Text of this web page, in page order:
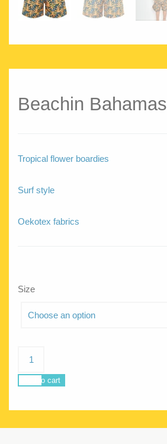
Beachin Bahamas
Tropical flower boardies
Surf style
Oekotex fabrics
Size
Bahamas
quantity
Add to cart